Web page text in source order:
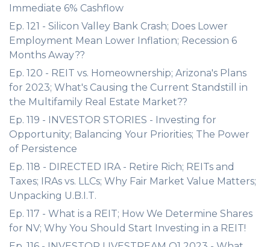
Immediate 6% Cashflow
Ep. 121 - Silicon Valley Bank Crash; Does Lower
Employment Mean Lower Inflation; Recession 6
Months Away??
Ep. 120 - REIT vs. Homeownership; Arizona's Plans
for 2023; What's Causing the Current Standstill in
the Multifamily Real Estate Market??
Ep. 119 - INVESTOR STORIES - Investing for
Opportunity; Balancing Your Priorities; The Power
of Persistence
Ep. 118 - DIRECTED IRA - Retire Rich; REITs and
Taxes; IRAs vs. LLCs; Why Fair Market Value Matters;
Unpacking U.B.I.T.
Ep. 117 - What is a REIT; How We Determine Shares
for NV; Why You Should Start Investing in a REIT!